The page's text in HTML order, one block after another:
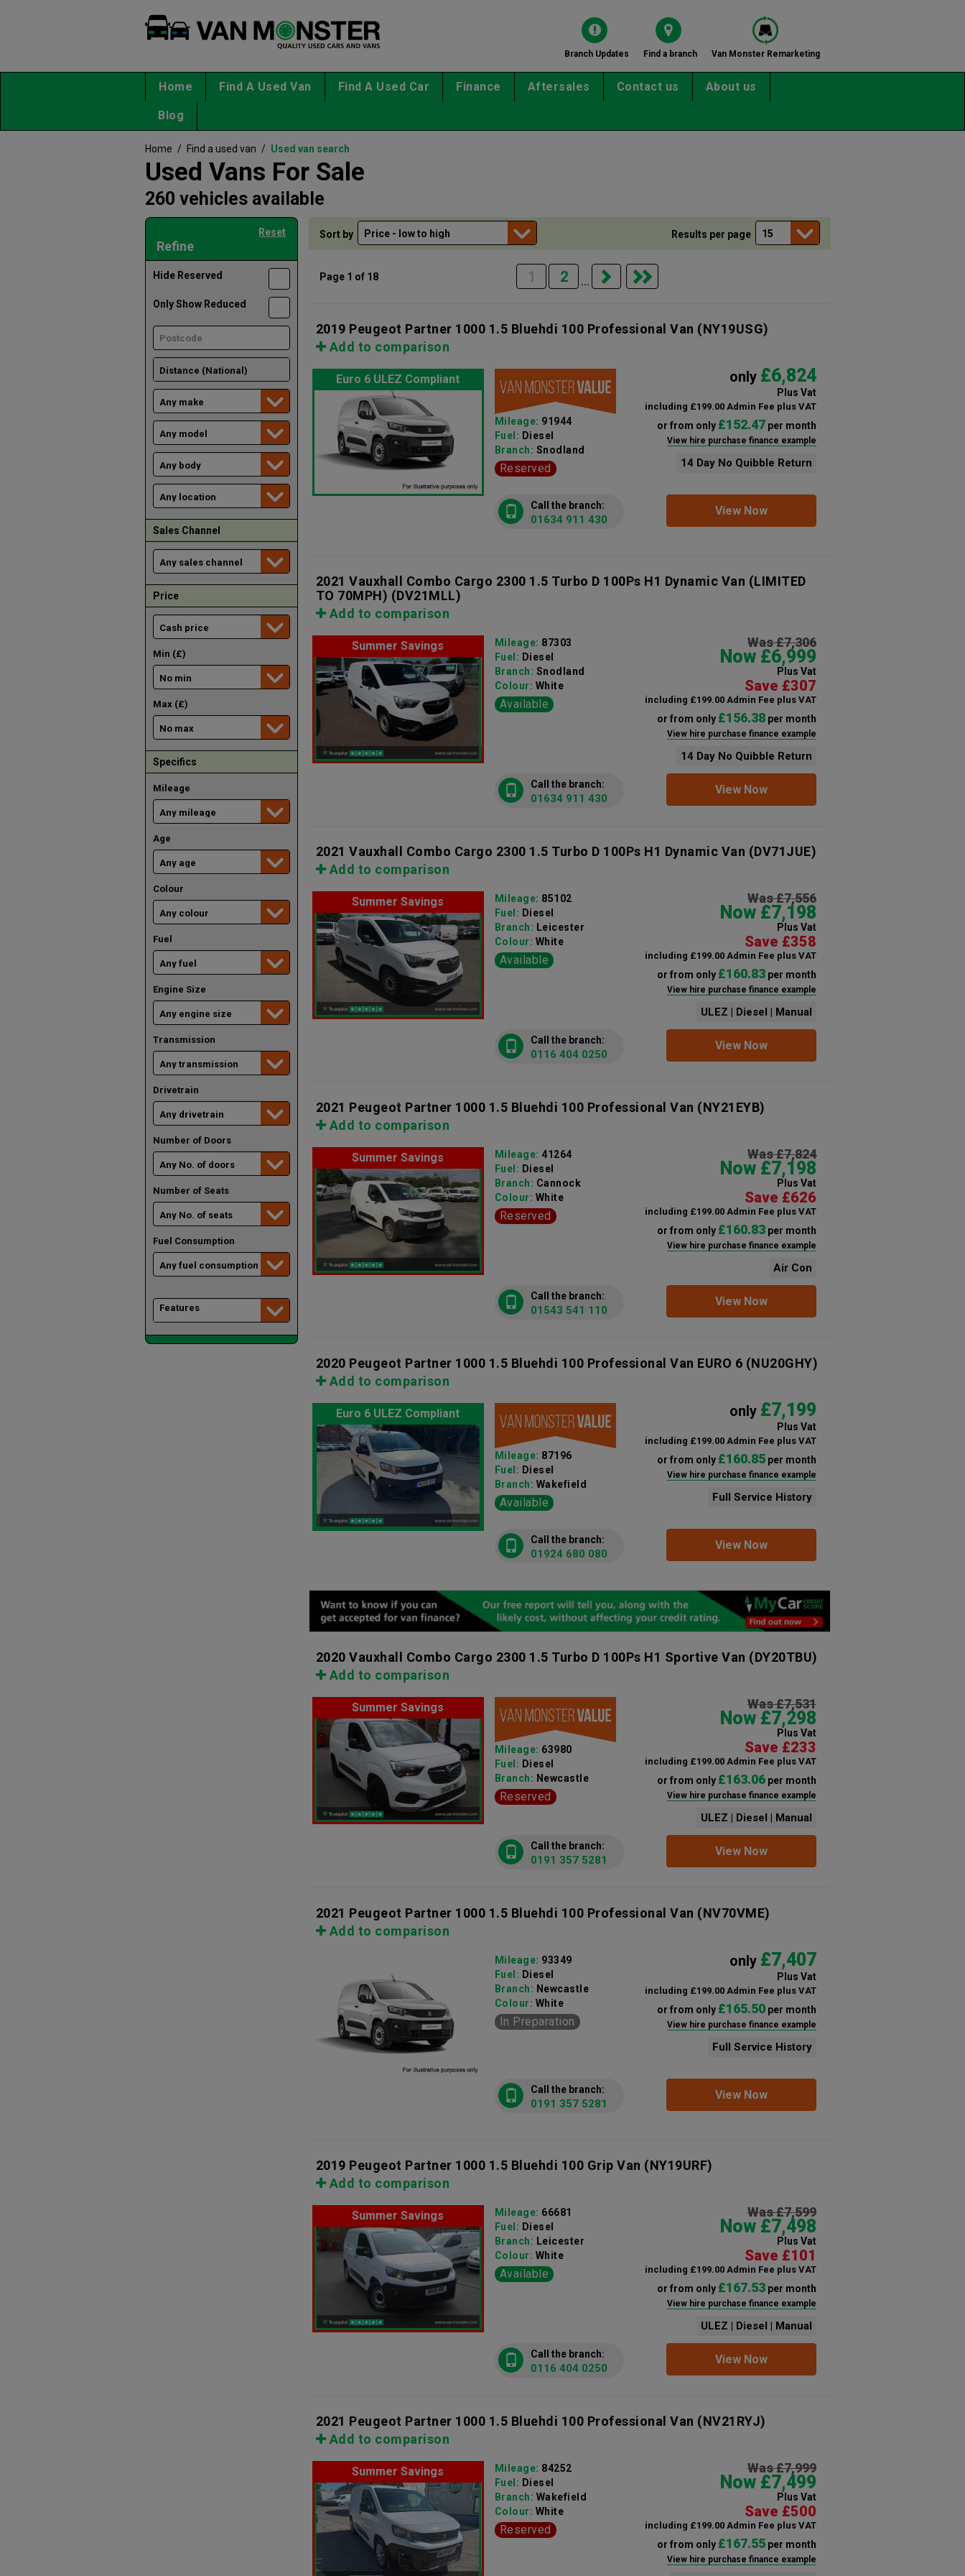
Branch Updates Find a branch Van Monster Remarketing
Home Find A Used Van Find A Used Car Finance Aftersales Contact us About us
Blog
Home / Find a used van / Used van search
Used Vans For Sale
260 vehicles available
Refine
Reset
Hide Reserved
Only Show Reduced
Sales Channel
Price
Min (£)
Max (£)
Specifics
Mileage
Age
Colour
Fuel
Engine Size
Transmission
Drivetrain
Number of Doors
Number of Seats
Fuel Consumption
Features
Sort by Results per page
Page 1 of 18 1 2 ...
2019 Peugeot Partner 1000 1.5 Bluehdi 100 Professional Van (NY19USG)
Add to comparison
Euro 6 ULEZ Compliant only £6,824
Plus Vat
including £199.00 Admin Fee plus VAT
or from only £152.47per month
View hire purchase finance example
14 Day No Quibble Return
Mileage: 91944
Fuel: Diesel
Branch: Snodland
Reserved
View Now
Call the branch:
01634 911 430
2021 Vauxhall Combo Cargo 2300 1.5 Turbo D 100Ps H1 Dynamic Van (LIMITED
TO 70MPH) (DV21MLL)
Add to comparison
Summer Savings Was £7,306
Now £6,999
Plus Vat
Save £307
including £199.00 Admin Fee plus VAT
or from only £156.38per month
View hire purchase finance example
14 Day No Quibble Return
Mileage: 87303
Fuel: Diesel
Branch: Snodland
Colour: White
Available
View Now
Call the branch:
01634 911 430
2021 Vauxhall Combo Cargo 2300 1.5 Turbo D 100Ps H1 Dynamic Van (DV71JUE)
Add to comparison
Summer Savings Was £7,556
Now £7,198
Plus Vat
Save £358
including £199.00 Admin Fee plus VAT
or from only £160.83per month
View hire purchase finance example
ULEZ | Diesel | Manual
Mileage: 85102
Fuel: Diesel
Branch: Leicester
Colour: White
Available
View Now
Call the branch:
0116 404 0250
2021 Peugeot Partner 1000 1.5 Bluehdi 100 Professional Van (NY21EYB)
Add to comparison
Summer Savings Was £7,824
Now £7,198
Plus Vat
Save £626
including £199.00 Admin Fee plus VAT
or from only £160.83per month
View hire purchase finance example
Air Con
Mileage: 41264
Fuel: Diesel
Branch: Cannock
Colour: White
Reserved
View Now
Call the branch:
01543 541 110
2020 Peugeot Partner 1000 1.5 Bluehdi 100 Professional Van EURO 6 (NU20GHY)
Add to comparison
Euro 6 ULEZ Compliant only £7,199
Plus Vat
including £199.00 Admin Fee plus VAT
or from only £160.85per month
View hire purchase finance example
Full Service History
Mileage: 87196
Fuel: Diesel
Branch: Wakefield
Available
View Now
Call the branch:
01924 680 080
2020 Vauxhall Combo Cargo 2300 1.5 Turbo D 100Ps H1 Sportive Van (DY20TBU)
Add to comparison
Summer Savings Was £7,531
Now £7,298
Plus Vat
Save £233
including £199.00 Admin Fee plus VAT
or from only £163.06per month
View hire purchase finance example
ULEZ | Diesel | Manual
Mileage: 63980
Fuel: Diesel
Branch: Newcastle
Reserved
View Now
Call the branch:
0191 357 5281
2021 Peugeot Partner 1000 1.5 Bluehdi 100 Professional Van (NV70VME)
Add to comparison
only £7,407
Plus Vat
including £199.00 Admin Fee plus VAT
or from only £165.50per month
View hire purchase finance example
Full Service History
Mileage: 93349
Fuel: Diesel
Branch: Newcastle
Colour: White
In Preparation
View Now
Call the branch:
0191 357 5281
2019 Peugeot Partner 1000 1.5 Bluehdi 100 Grip Van (NY19URF)
Add to comparison
Summer Savings Was £7,599
Now £7,498
Plus Vat
Save £101
including £199.00 Admin Fee plus VAT
or from only £167.53per month
View hire purchase finance example
ULEZ | Diesel | Manual
Mileage: 66681
Fuel: Diesel
Branch: Leicester
Colour: White
Available
View Now
Call the branch:
0116 404 0250
2021 Peugeot Partner 1000 1.5 Bluehdi 100 Professional Van (NV21RYJ)
Add to comparison
Summer Savings Was £7,999
Now £7,499
Plus Vat
Save £500
including £199.00 Admin Fee plus VAT
or from only £167.55per month
View hire purchase finance example
Mileage: 84252
Fuel: Diesel
Branch: Wakefield
Colour: White
Reserved